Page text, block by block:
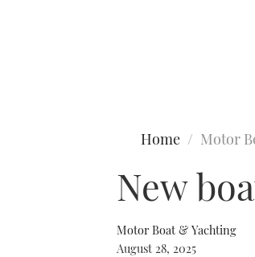
Home Motor
New
Motor Boat & Yachting
August 28, 2025